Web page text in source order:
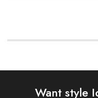
Want style